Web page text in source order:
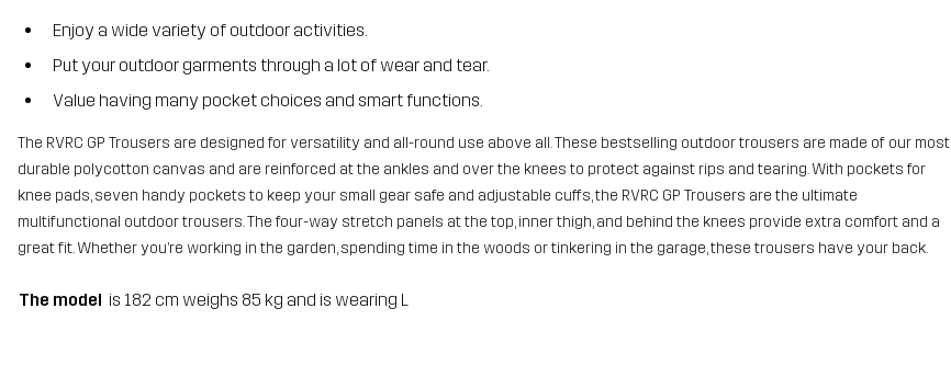
Enjoy a wide variety of outdoor activities.
Put your outdoor garments through a lot of wear and tear.
Value having many pocket choices and smart functions.
The RVRC GP Trousers are designed for versatility and all-round use above all. These bestselling outdoor trousers are made of our most
durable polycotton canvas and are reinforced at the ankles and over the knees to protect against rips and tearing. With pockets for
knee pads, seven handy pockets to keep your small gear safe and adjustable cuffs, the RVRC GP Trousers are the ultimate
multifunctional outdoor trousers. The four-way stretch panels at the top, inner thigh, and behind the knees provide extra comfort and a
great fit. Whether you’re working in the garden, spending time in the woods or tinkering in the garage, these trousers have your back.
The model is 182 cm weighs 85 kg and is wearing L